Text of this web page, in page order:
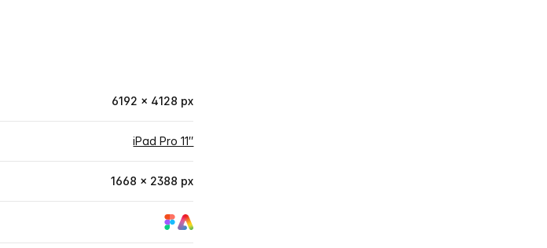
6192 × 4128 px
iPad Pro 11″
1668 × 2388 px